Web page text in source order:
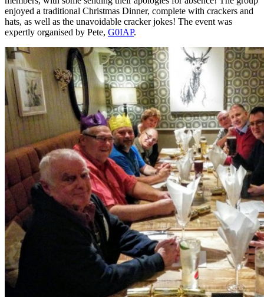
enjoyed a traditional Christmas Dinner, complete with crackers and
hats, as well as the unavoidable cracker jokes! The event was
expertly organised by Pete, G0IAP.